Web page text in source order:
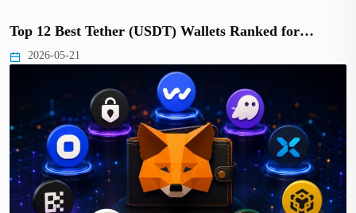
Top 12 Best Tether (USDT) Wallets Ranked for…
2026-05-21